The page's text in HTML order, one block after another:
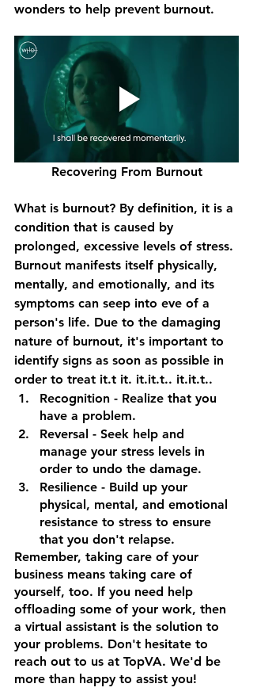
wonders to help prevent burnout.
Recovering From Burnout
What is burnout? By definition, it is a
condition that is caused by
prolonged, excessive levels of stress.
Burnout manifests itself physically,
mentally, and emotionally, and its
symptoms can seep into eve of a
person's life. Due to the damaging
nature of burnout, it's important to
identify signs as soon as possible in
order to treat it.t it. it.it.t.. it.it.t..
Recognition - Realize that you
have a problem.
Reversal - Seek help and
manage your stress levels in
order to undo the damage.
Resilience - Build up your
physical, mental, and emotional
resistance to stress to ensure
that you don't relapse.
Remember, taking care of your
business means taking care of
yourself, too. If you need help
offloading some of your work, then
a virtual assistant is the solution to
your problems. Don't hesitate to
reach out to us at TopVA. We'd be
more than happy to assist you!